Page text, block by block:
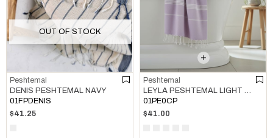
OUT OF STOCK
Peshtemal
DENIS PESHTEMAL NAVY
01FPDENIS
$41.25
Peshtemal
LEYLA PESHTEMAL LIGHT LILAC
01PE0CP
$41.00